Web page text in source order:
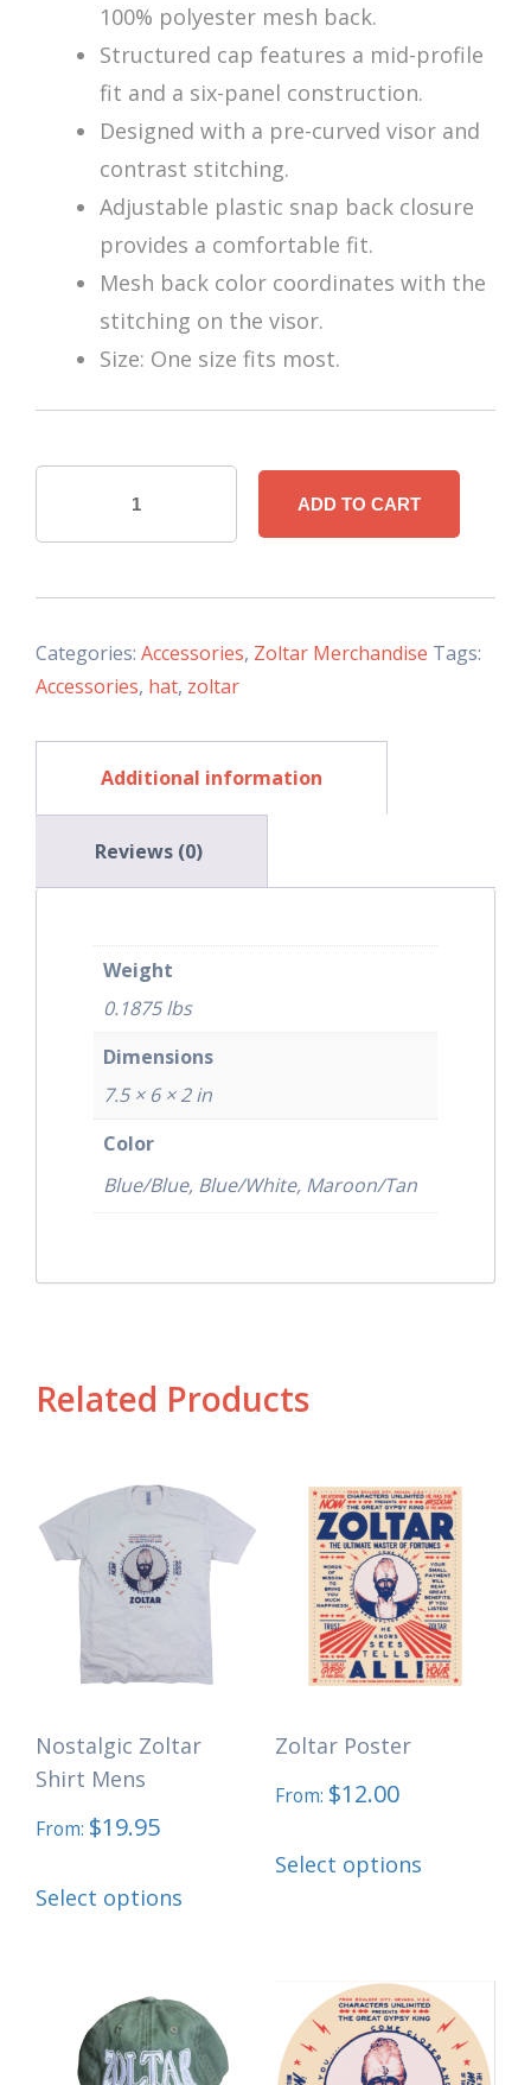
100% polyester mesh back.
Structured cap features a mid-profile
fit and a six-panel construction.
Designed with a pre-curved visor and
contrast stitching.
Adjustable plastic snap back closure
provides a comfortable fit.
Mesh back color coordinates with the
stitching on the visor.
Size: One size fits most.
Hat
quantity
ADD TO CART
Categories: Accessories, Zoltar Merchandise Tags:
Accessories, hat, zoltar
Additional information
Reviews (0)
Weight
0.1875 lbs
Dimensions
7.5 × 6 × 2 in
Color
Blue/Blue, Blue/White, Maroon/Tan
Related Products
Nostalgic Zoltar
Shirt Mens
From: $19.95
Select options
variants.
The
Zoltar Poster
From: $12.00
Select options
product
variants.
The
options